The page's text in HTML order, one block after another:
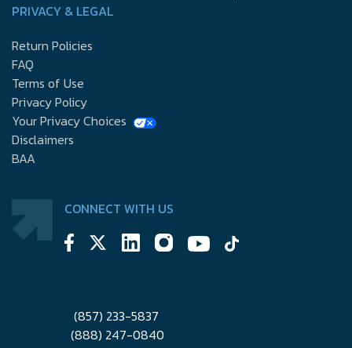
PRIVACY & LEGAL
Return Policies
FAQ
Terms of Use
Privacy Policy
Your Privacy Choices
Disclaimers
BAA
CONNECT WITH US
(857) 233-5837
(888) 247-0840